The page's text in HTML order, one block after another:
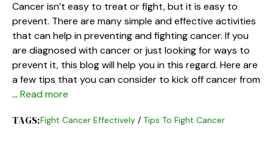
Cancer isn’t easy to treat or fight, but it is easy to
prevent. There are many simple and effective activities
that can help in preventing and fighting cancer. If you
are diagnosed with cancer or just looking for ways to
prevent it, this blog will help you in this regard. Here are
a few tips that you can consider to kick off cancer from
… Read more
TAGS:Fight Cancer Effectively/ Tips To Fight Cancer